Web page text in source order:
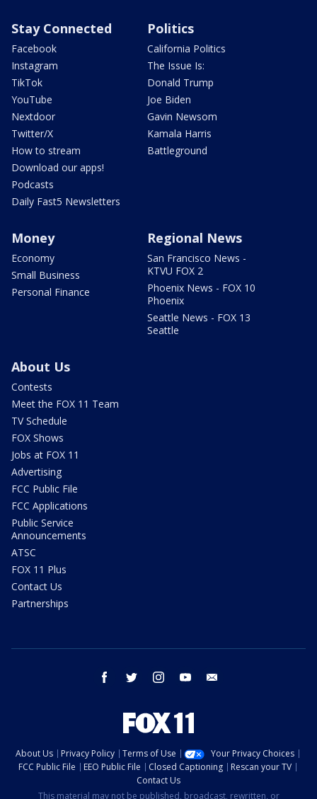
Stay Connected
Facebook
Instagram
TikTok
YouTube
Nextdoor
Twitter/X
How to stream
Download our apps!
Podcasts
Daily Fast5 Newsletters
Politics
California Politics
The Issue Is:
Donald Trump
Joe Biden
Gavin Newsom
Kamala Harris
Battleground
Money
Economy
Small Business
Personal Finance
Regional News
San Francisco News -
KTVU FOX 2
Phoenix News - FOX 10
Phoenix
Seattle News - FOX 13
Seattle
About Us
Contests
Meet the FOX 11 Team
TV Schedule
FOX Shows
Jobs at FOX 11
Advertising
FCC Public File
FCC Applications
Public Service
Announcements
ATSC
FOX 11 Plus
Contact Us
Partnerships
facebook twitter instagram youtube
About Us Privacy Policy Terms of Use
Your Privacy Choices
FCC Public File
EEO Public File Closed Captioning
Rescan your TV
Contact Us
This material may not be published, broadcast, rewritten, or